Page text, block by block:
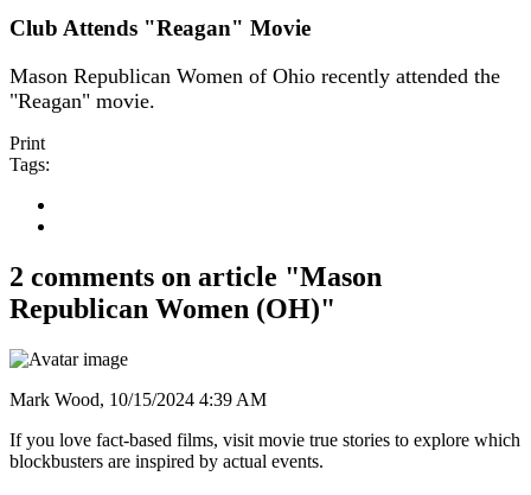
Club Attends "Reagan" Movie
Mason Republican Women of Ohio recently attended the
"Reagan" movie.
Print
Tags:
2 comments on article "Mason
Republican Women (OH)"
Mark Wood, 10/15/2024 4:39 AM
If you love fact-based films, visit movie true stories to explore which
blockbusters are inspired by actual events.